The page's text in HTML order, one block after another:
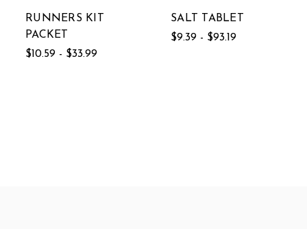
RUNNERS KIT
PACKET
$10.59 - $33.99
SALT TABLET
$9.39 - $93.19